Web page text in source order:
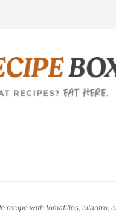
recipe with tomatillos, cilantro,